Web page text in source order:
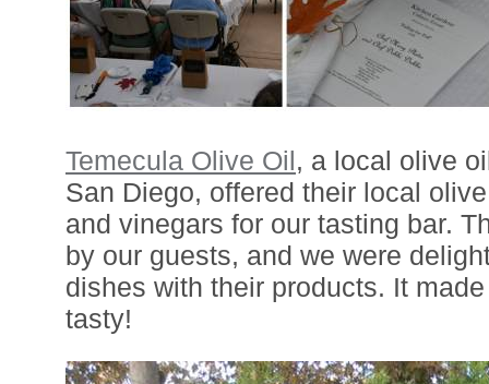
Temecula Olive Oil, a local olive
San Diego, offered their local
and vinegars for our tasting bar.
by our guests, and we were
dishes with their products. It
tasty!